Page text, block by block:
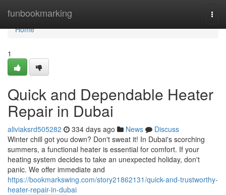
funbookmarking
Home
Home
1
Quick and Dependable Heater
Repair in Dubai
aliviaksrd505282 334 days ago News
Discuss
Winter chill got you down? Don't sweat it! In Dubai's scorching
summers, a functional heater is essential for comfort. If your
heating system decides to take an unexpected holiday, don't
panic. We offer immediate and
https://bookmarkswing.com/story21862131/quick-and-trustworthy-
heater-repair-in-dubai